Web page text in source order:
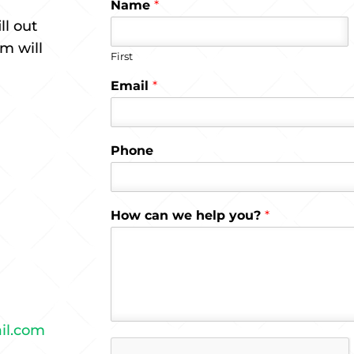
out
will
Name*
First
Email*
Phone
How can we help you?*